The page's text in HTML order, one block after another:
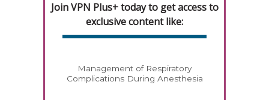
Join VPN Plus+ today to get access to
exclusive content like:
Management of Respiratory
Complications During Anesthesia